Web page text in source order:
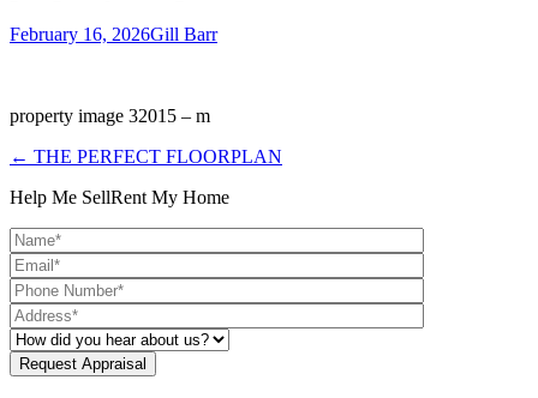
February 16, 2026Gill Barr
property image 32015 – m
← THE PERFECT FLOORPLAN
Help Me SellRent My Home